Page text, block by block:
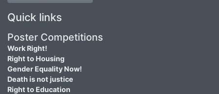
Quick links
Poster Competitions
Work Right!
Right to Housing
Gender Equality Now!
Death is not justice
Right to Education